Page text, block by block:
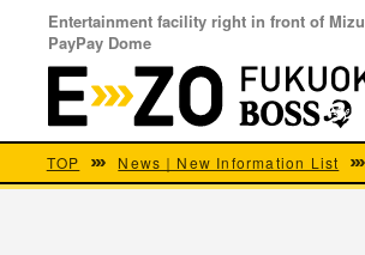
Entertainment facility right in front of
PayPay Dome
TOP News｜New Information List